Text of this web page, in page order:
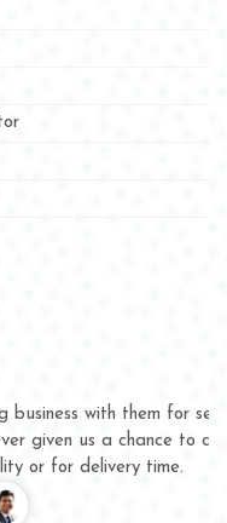
years now and
whether for